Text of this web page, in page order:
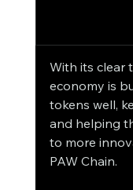
With its clear
economy is
tokens well,
and helping
to more
PAW Chain.